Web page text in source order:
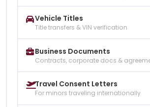
Vehicle Titles
Title transfers & VIN verification
Business Documents
Contracts, corporate docs &
Travel Consent Letters
For minors traveling internationally